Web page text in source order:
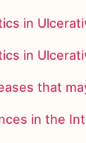
in
in
that
in the